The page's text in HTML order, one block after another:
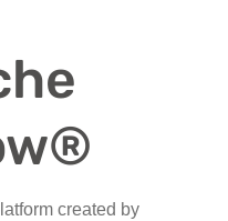
created by